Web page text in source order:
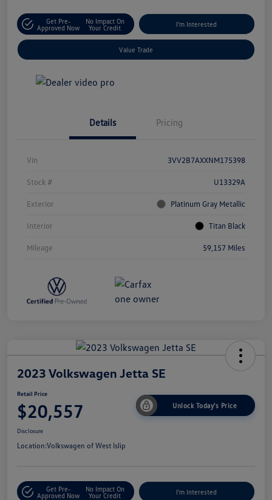
Get Pre-
Approved Now
No Impact On
Your Credit
I'm Interested
Value Trade
Details Pricing
Vin 3VV2B7AXXNM175398
Stock # U13329A
Exterior Platinum Gray Metallic
Interior Titan Black
Mileage 59,157 Miles
2023 Volkswagen Jetta SE
Retail Price
$20,557 Unlock Today's Price
Disclosure
Location:Volkswagen of West Islip
Get Pre-
Approved Now
No Impact On
Your Credit
I'm Interested